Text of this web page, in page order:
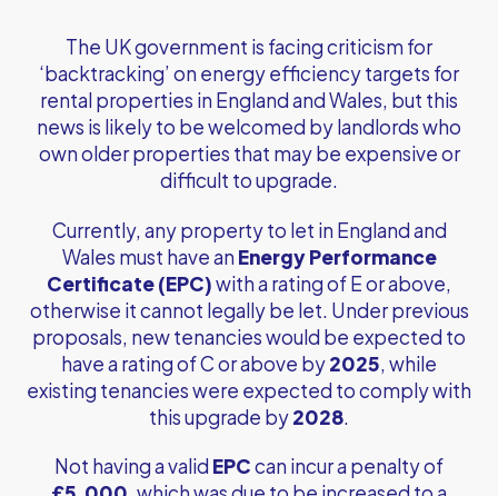
The UK government is facing criticism for
‘backtracking’ on energy efficiency targets for
rental properties in England and Wales, but this
news is likely to be welcomed by landlords who
own older properties that may be expensive or
difficult to upgrade.
Currently, any property to let in England and
Wales must have an Energy Performance
Certificate (EPC)with a rating of E or above,
otherwise it cannot legally be let. Under previous
proposals, new tenancies would be expected to
have a rating of C or above by2025, while
existing tenancies were expected to comply with
this upgrade by2028.
Not having a valid EPCcan incur a penalty of